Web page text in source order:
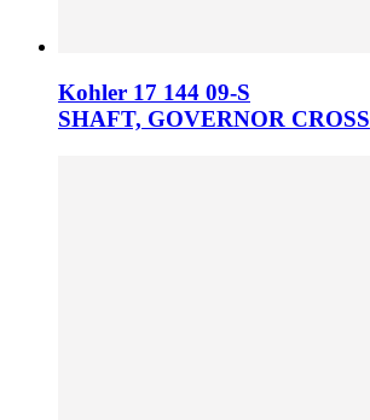
Kohler 17 144 09­-S
SHAFT, GOVERNOR CROSS